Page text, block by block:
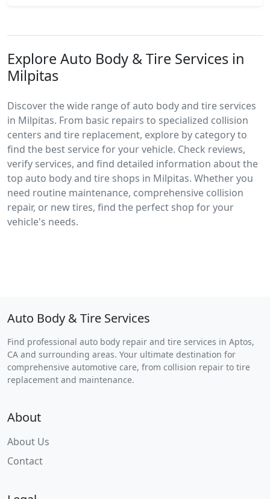
Explore Auto Body & Tire Services in
Milpitas
Discover the wide range of auto body and tire services
in Milpitas. From basic repairs to specialized collision
centers and tire replacement, explore by category to
find the best service for your vehicle. Check reviews,
verify services, and find detailed information about the
top auto body and tire shops in Milpitas. Whether you
need routine maintenance, comprehensive collision
repair, or new tires, find the perfect shop for your
vehicle's needs.
Auto Body & Tire Services
Find professional auto body repair and tire services in Aptos,
CA and surrounding areas. Your ultimate destination for
comprehensive automotive care, from collision repair to tire
replacement and maintenance.
About
About Us
Contact